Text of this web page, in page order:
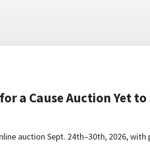
a Cause Auction Yet to
auction Sept. 24th–30th, 2026, with